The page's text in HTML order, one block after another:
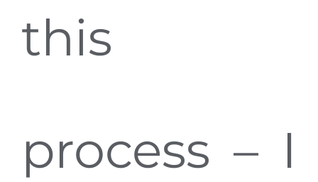
this
process – I